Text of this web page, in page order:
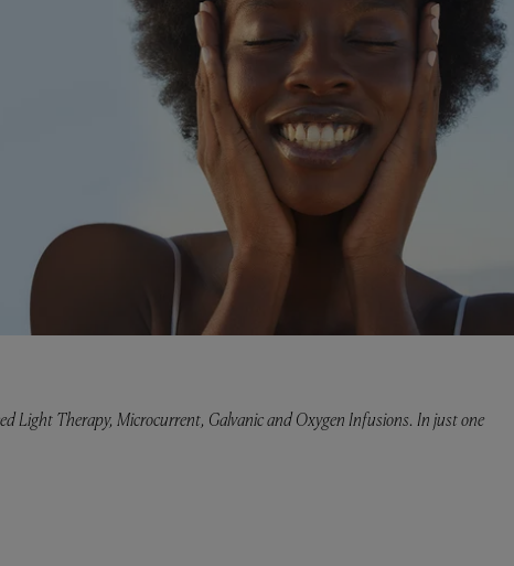
Light Therapy, Microcurrent, Galvanic and Oxygen Infusions. In just one